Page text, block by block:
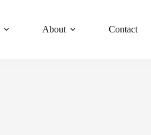
About Contact